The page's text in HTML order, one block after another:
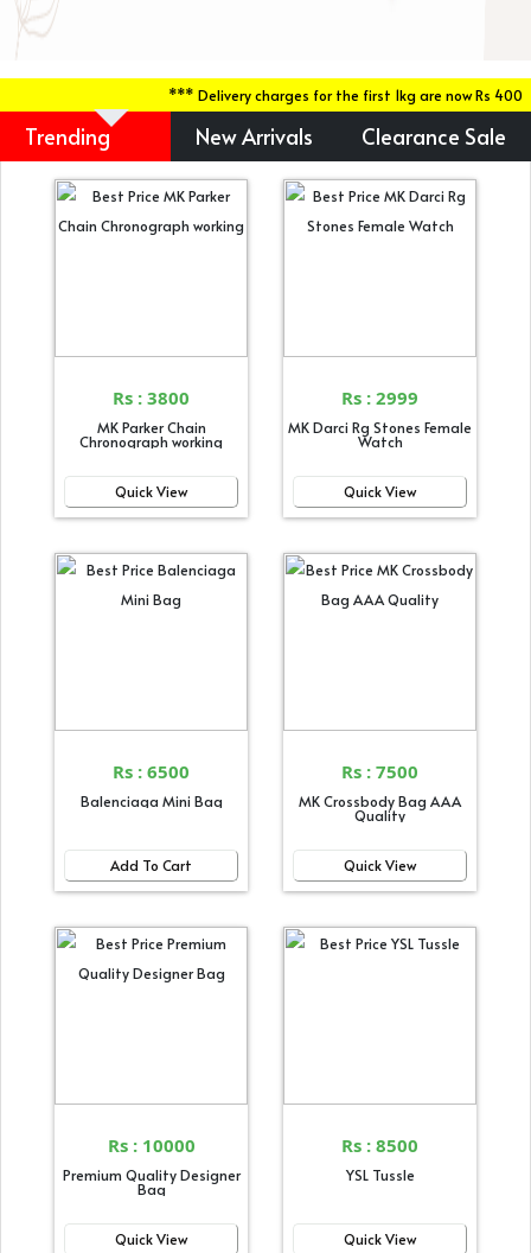
*** Delivery charges for the first 1kg are now Rs 400
Trending New Arrivals Clearance Sale
Rs : 3800
MK Parker Chain
Chronograph working
Quick View
Rs : 2999
MK Darci Rg Stones Female
Watch
Quick View
Rs : 6500
Balenciaga Mini Bag
Add To Cart
Rs : 7500
MK Crossbody Bag AAA
Quality
Quick View
Rs : 10000
Premium Quality Designer
Bag
Quick View
Rs : 8500
YSL Tussle
Quick View